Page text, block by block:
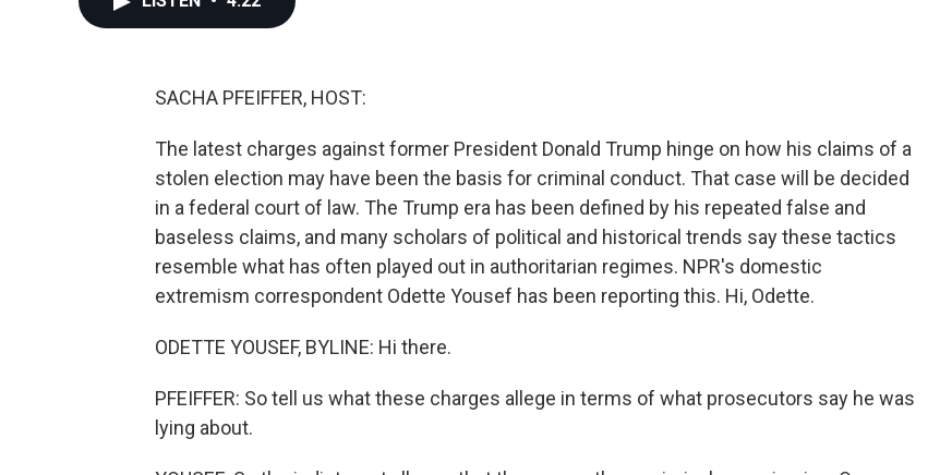
SACHA PFEIFFER, HOST:
The latest charges against former President Donald Trump hinge on how his claims of a
stolen election may have been the basis for criminal conduct. That case will be decided
in a federal court of law. The Trump era has been defined by his repeated false and
baseless claims, and many scholars of political and historical trends say these tactics
resemble what has often played out in authoritarian regimes. NPR's domestic
extremism correspondent Odette Yousef has been reporting this. Hi, Odette.
ODETTE YOUSEF, BYLINE: Hi there.
PFEIFFER: So tell us what these charges allege in terms of what prosecutors say he was
lying about.